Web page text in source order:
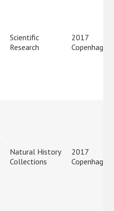
Scientific
Research
2017
Copenhagen
Natural History
Collections
2017
Copenhagen